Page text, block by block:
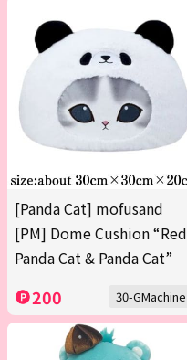
[Panda Cat] mofusand
[PM] Dome Cushion “Red
Panda Cat & Panda Cat”
200 30-GMachine